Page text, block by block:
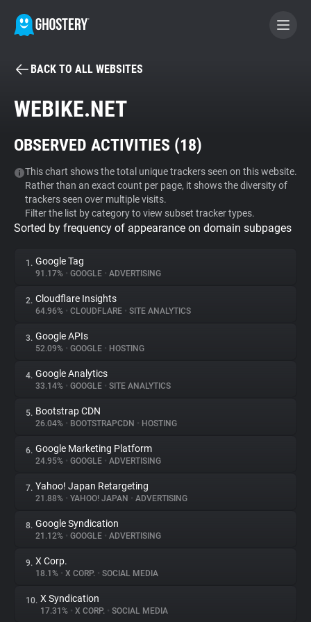
BECOME A CONTRIBUTOR
Tracker & Ad Blocker
WhoTracks.Me
Privacy Digest
About
Trackers
Websites
Explorer
Tracking Reach
BACK TO ALL WEBSITES
WEBIKE.NET
OBSERVED ACTIVITIES (18)
This chart shows the total unique trackers seen on this website.
Rather than an exact count per page, it shows the diversity of
trackers seen over multiple visits.
Filter the list by category to view subset tracker types.
Sorted by frequency of appearance on domain subpages
1. Google Tag
91.17% • GOOGLE • ADVERTISING
2. Cloudflare Insights
64.96% • CLOUDFLARE • SITE ANALYTICS
3. Google APIs
52.09% • GOOGLE • HOSTING
4. Google Analytics
33.14% • GOOGLE • SITE ANALYTICS
5. Bootstrap CDN
26.04% • BOOTSTRAPCDN • HOSTING
6. Google Marketing Platform
24.95% • GOOGLE • ADVERTISING
7. Yahoo! Japan Retargeting
21.88% • YAHOO! JAPAN • ADVERTISING
8. Google Syndication
21.12% • GOOGLE • ADVERTISING
9. X Corp.
18.1% • X CORP. • SOCIAL MEDIA
10. X Syndication
17.31% • X CORP. • SOCIAL MEDIA